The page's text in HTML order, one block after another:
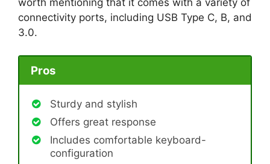
connectivity ports, including USB Type C, B, and
3.0.
Pros
Sturdy and stylish
Offers great response
Includes comfortable keyboard-
configuration